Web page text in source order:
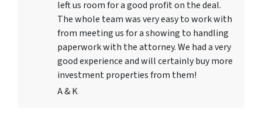
left us room for a good profit on the deal.
The whole team was very easy to work with
from meeting us for a showing to handling
paperwork with the attorney. We had a very
good experience and will certainly buy more
investment properties from them!
A & K